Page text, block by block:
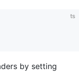
ts
by setting